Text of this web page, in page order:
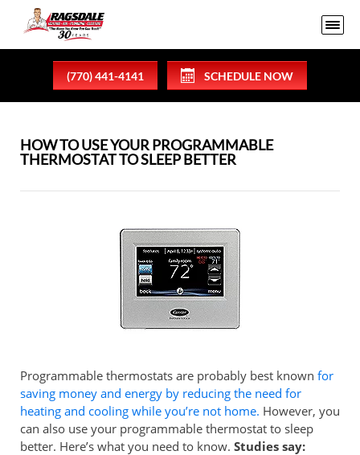
(770) 441-4141 SCHEDULE NOW
HOW TO USE YOUR PROGRAMMABLE
THERMOSTAT TO SLEEP BETTER
Programmable thermostats are probably best known for
saving money and energy by reducing the need for
heating and cooling while you’re not home. However, you
can also use your programmable thermostat to sleep
better. Here’s what you need to know. Studies say: